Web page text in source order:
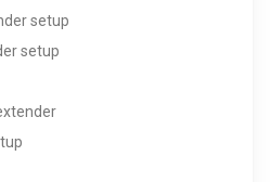
setup
setup